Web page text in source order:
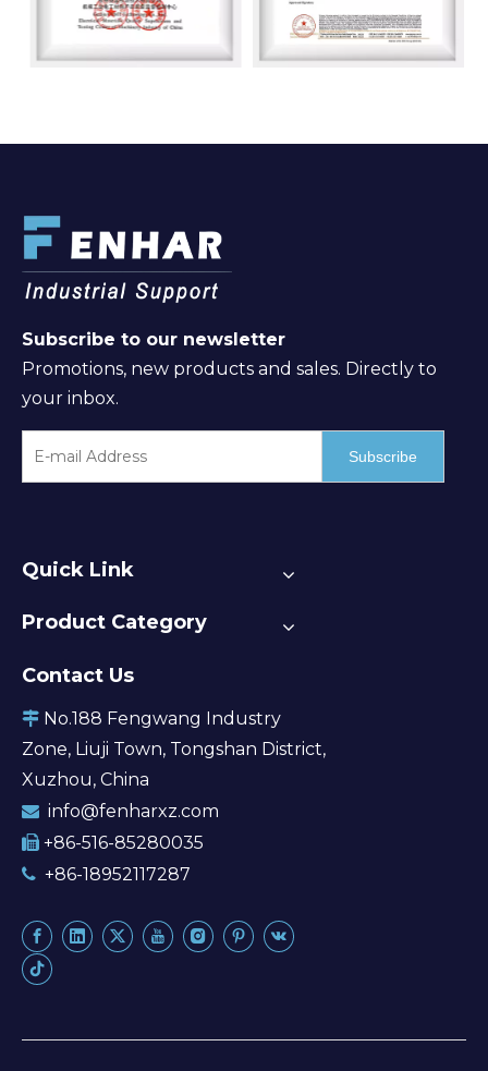
Subscribe to our newsletter
Promotions, new products and sales. Directly to
your inbox.
Subscribe
Quick Link
Product Category
Contact Us
 No.188 Fengwang Industry
Zone, Liuji Town, Tongshan District,
Xuzhou, China
 info@fenharxz.com
 +86-516-85280035
 +86-18952117287